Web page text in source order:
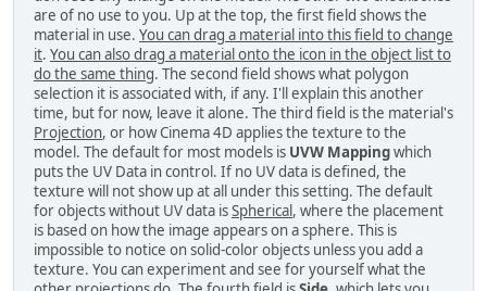
are of no use to you. Up at the top, the first field shows the
material in use. You can drag a material into this field to change
it. You can also drag a material onto the icon in the object list to
do the same thing. The second field shows what polygon
selection it is associated with, if any. I'll explain this another
time, but for now, leave it alone. The third field is the material's
Projection, or how Cinema 4D applies the texture to the
model. The default for most models is UVW Mappingwhich
puts the UV Data in control. If no UV data is defined, the
texture will not show up at all under this setting. The default
for objects without UV data isSpherical, where the placement
is based on how the image appears on a sphere. This is
impossible to notice on solid-color objects unless you add a
texture. You can experiment and see for yourself what the